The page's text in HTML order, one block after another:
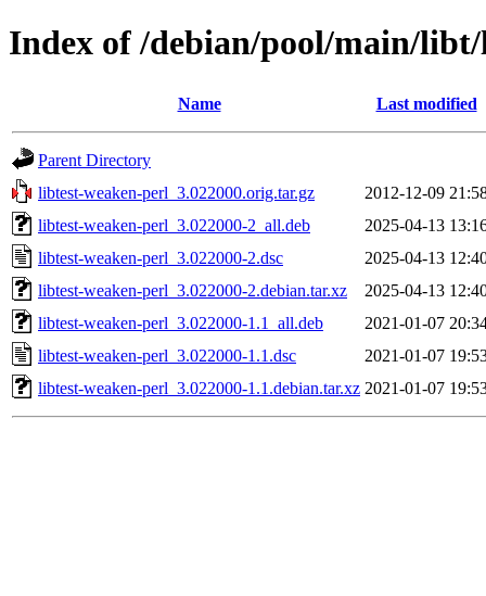
Index of /debian/pool/main/
Name Last modified
Parent Directory
libtest-weaken-perl_3.022000.orig.tar.gz
2012-12-09
libtest-weaken-perl_3.022000-2_all.deb
2025-04-13
libtest-weaken-perl_3.022000-2.dsc
2025-04-13
libtest-weaken-perl_3.022000-2.debian.tar.xz
2025-04-13
libtest-weaken-perl_3.022000-1.1_all.deb
2021-01-07
libtest-weaken-perl_3.022000-1.1.dsc
2021-01-07
libtest-weaken-perl_3.022000-1.1.debian.tar.xz 2021-01-07